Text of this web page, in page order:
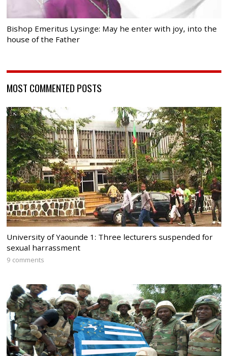
Bishop Emeritus Lysinge: May he enter with joy, into the
house of the Father
MOST COMMENTED POSTS
University of Yaounde 1: Three lecturers suspended for
sexual harrassment
9 comments